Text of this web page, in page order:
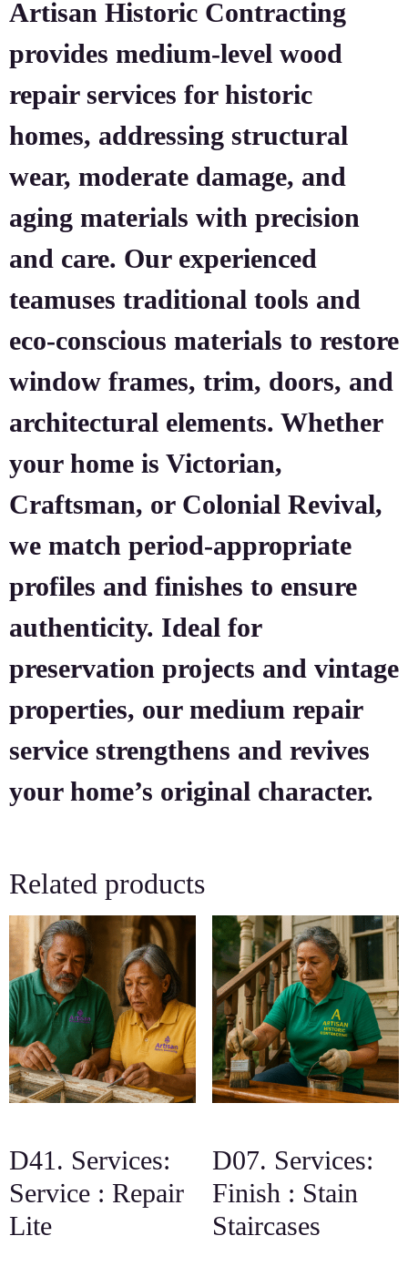
Artisan Historic Contracting
provides medium-level wood
repair services for historic
homes, addressing structural
wear, moderate damage, and
aging materials with precision
and care. Our experienced
teamuses traditional tools and
eco-conscious materials to restore
window frames, trim, doors, and
architectural elements. Whether
your home is Victorian,
Craftsman, or Colonial Revival,
we match period-appropriate
profiles and finishes to ensure
authenticity. Ideal for
preservation projects and vintage
properties, our medium repair
service strengthens and revives
your home’s original character.
Related products
D41. Services:
Service : Repair
Lite
D07. Services:
Finish : Stain
Staircases